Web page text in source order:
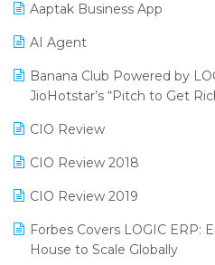
Promotional Scheme
Purchase Management
Reporting Software
Restaurant Software
Retail Software
SaaS Software
Salon & Spa Software
Supermarket Software
SIGA Fair 2024
CMAI 2024
Bengaluru Retail Summit
SARAL: India’s First Virtual
Aaptak Business App
AI Agent
Banana Club Powered by
JioHotstar’s “Pitch to Get
CIO Review
CIO Review 2018
CIO Review 2019
Forbes Covers LOGIC ERP:
House to Scale Globally